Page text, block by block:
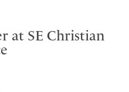
at SE Christian